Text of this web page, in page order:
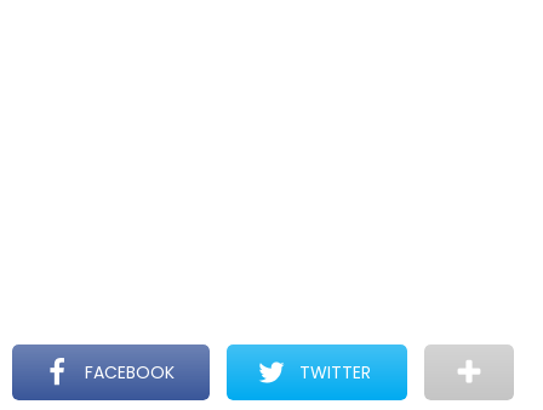
FACEBOOK TWITTER